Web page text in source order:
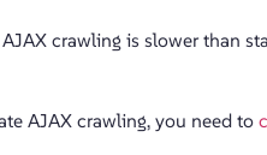
crawling is slower than
AJAX crawling, you need to